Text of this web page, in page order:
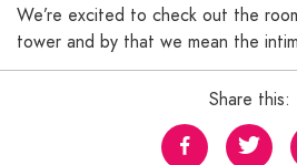
We’re excited to check out the
tower and by that we mean the
Share this: